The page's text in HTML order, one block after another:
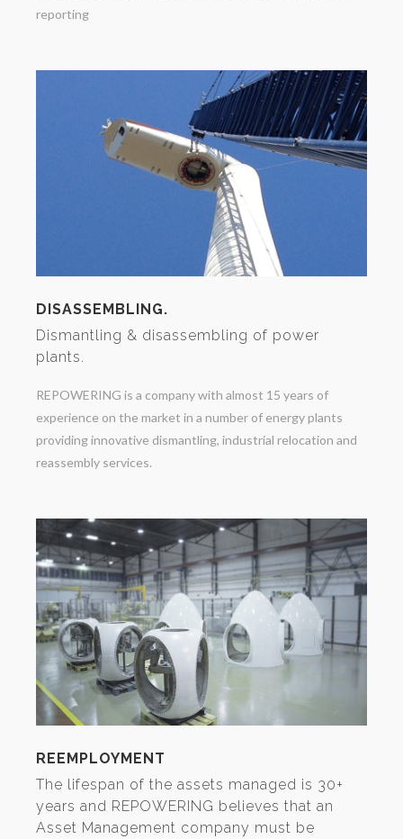
reporting
DISASSEMBLING.
Dismantling & disassembling of power
plants.
REPOWERING is a company with almost 15 years of
experience on the market in a number of energy plants
providing innovative dismantling, industrial relocation and
reassembly services.
REEMPLOYMENT
The lifespan of the assets managed is 30+
years and REPOWERING believes that an
Asset Management company must be